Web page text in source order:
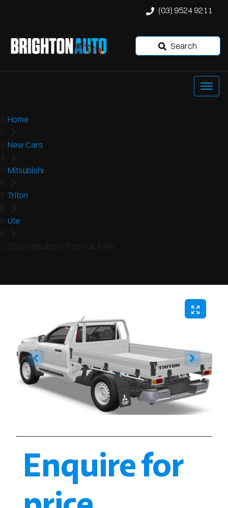
(03) 9524 9211
Search
Home
New Cars
Mitsubishi
Triton
Ute
2026 Mitsubishi Triton GLX MV
Enquire for